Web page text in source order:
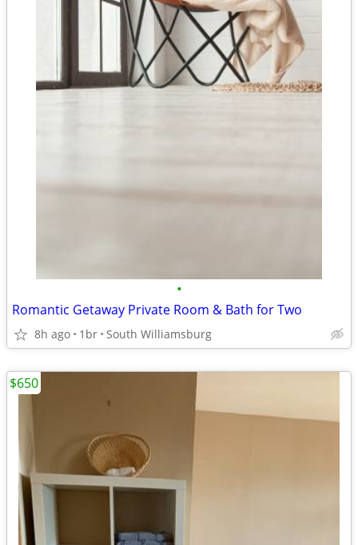
•
Romantic Getaway Private Room & Bath for Two
8h ago 1br South Williamsburg
$650